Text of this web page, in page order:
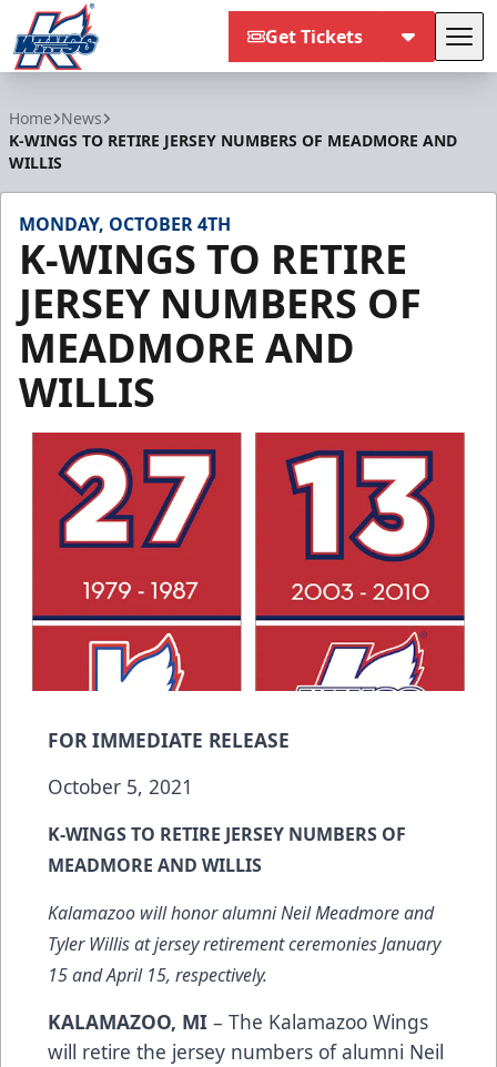
Get Tickets
Home News
K-WINGS TO RETIRE JERSEY NUMBERS OF MEADMORE AND
WILLIS
MONDAY, OCTOBER 4TH
K-WINGS TO RETIRE
JERSEY NUMBERS OF
MEADMORE AND
WILLIS
FOR IMMEDIATE RELEASE
October 5, 2021
K-WINGS TO RETIRE JERSEY NUMBERS OF
MEADMORE AND WILLIS
Kalamazoo will honor alumni Neil Meadmore and
Tyler Willis at jersey retirement ceremonies January
15 and April 15, respectively.
KALAMAZOO, MI – The Kalamazoo Wings
will retire the jersey numbers of alumni Neil